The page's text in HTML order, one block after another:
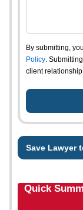
By submitting,
Policy.
client
Save Lawyer
Quick